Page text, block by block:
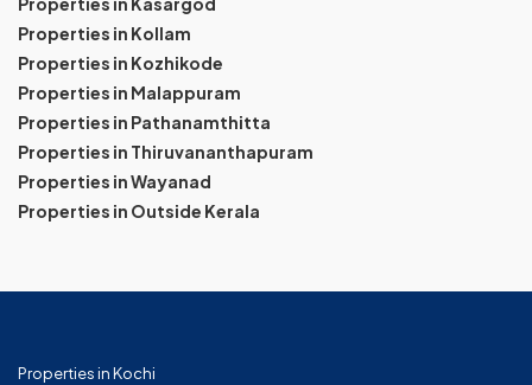
Properties in Kollam
Properties in Kozhikode
Properties in Malappuram
Properties in Pathanamthitta
Properties in Thiruvananthapuram
Properties in Wayanad
Properties in Outside Kerala
Properties in Kochi